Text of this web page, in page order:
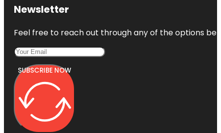
Newsletter
Feel free to reach out through any of the options
SUBSCRIBE NOW